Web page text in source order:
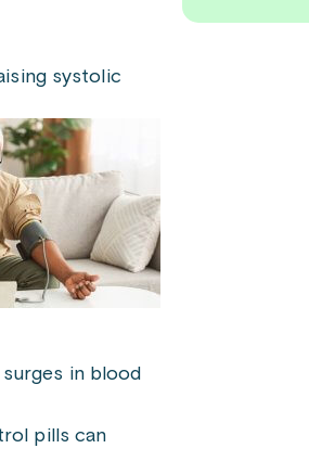
systolic
in blood
pills can